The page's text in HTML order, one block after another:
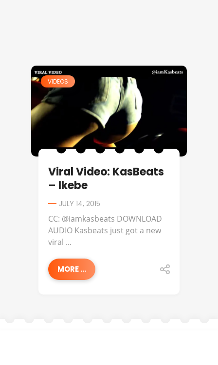
VIDEOS
Viral Video: KasBeats
– Ikebe
JULY 14, 2015
CC: @iamkasbeats DOWNLOAD
AUDIO Kasbeats just got a new
viral ...
MORE ...